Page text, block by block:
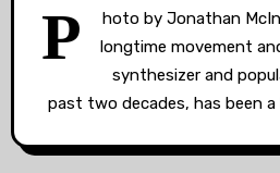
P
hoto by Jonathan
longtime movement
synthesizer and
past two decades, has been